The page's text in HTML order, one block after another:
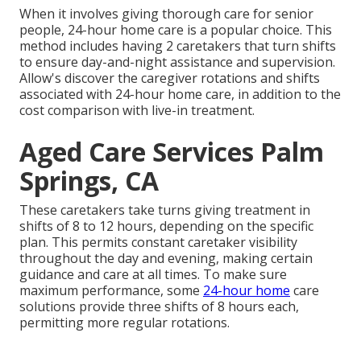
When it involves giving thorough care for senior
people, 24-hour home care is a popular choice. This
method includes having 2 caretakers that turn shifts
to ensure day-and-night assistance and supervision.
Allow's discover the caregiver rotations and shifts
associated with 24-hour home care, in addition to the
cost comparison with live-in treatment.
Aged Care Services Palm
Springs, CA
These caretakers take turns giving treatment in
shifts of 8 to 12 hours, depending on the specific
plan. This permits constant caretaker visibility
throughout the day and evening, making certain
guidance and care at all times. To make sure
maximum performance, some 24-hour home care
solutions provide three shifts of 8 hours each,
permitting more regular rotations.